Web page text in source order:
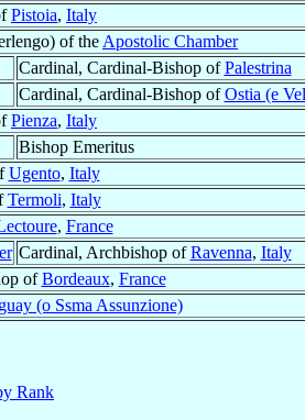
Pistoia, Italy
of the Apostolic Chamber
Cardinal, Cardinal-Bishop ofPalestrina
Cardinal, Cardinal-Bishop ofOstia (e
Pienza, Italy
Bishop Emeritus
Ugento, Italy
Termoli, Italy
, France
Cardinal, Archbishop ofRavenna, Italy
ofBordeaux, France
(o Ssma Assunzione)
Rank